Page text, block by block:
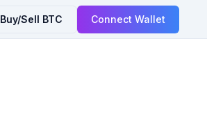
Buy/Sell BTC Connect Wallet